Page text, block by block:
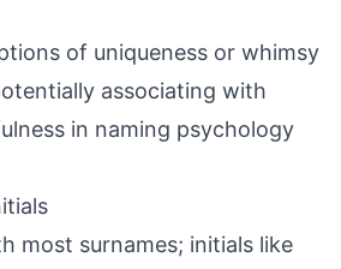
of uniqueness or whimsy
associating with
in naming psychology
most surnames; initials like